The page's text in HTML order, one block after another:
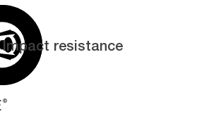
Impact resistance
®